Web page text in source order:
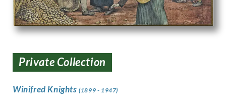
Private Collection
Winifred Knights(1899 - 1947)